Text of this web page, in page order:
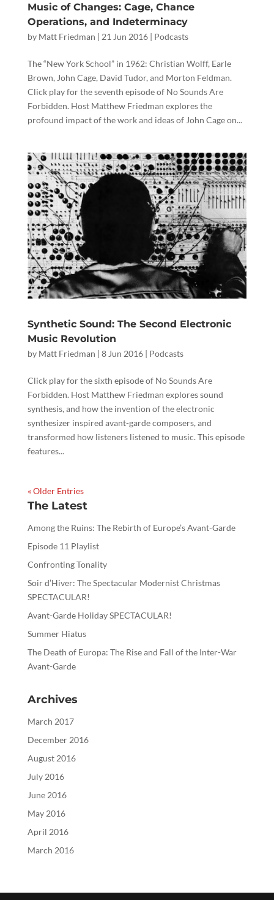
Music of Changes: Cage, Chance
Operations, and Indeterminacy
by Matt Friedman | 21 Jun 2016| Podcasts
The “New York School” in 1962: Christian Wolff, Earle
Brown, John Cage, David Tudor, and Morton Feldman.
Click play for the seventh episode of No Sounds Are
Forbidden. Host Matthew Friedman explores the
profound impact of the work and ideas of John Cage on...
Synthetic Sound: The Second Electronic
Music Revolution
by Matt Friedman | 8 Jun 2016| Podcasts
Click play for the sixth episode of No Sounds Are
Forbidden. Host Matthew Friedman explores sound
synthesis, and how the invention of the electronic
synthesizer inspired avant-garde composers, and
transformed how listeners listened to music. This episode
features...
« Older Entries
The Latest
Among the Ruins: The Rebirth of Europe’s Avant-Garde
Episode 11 Playlist
Confronting Tonality
Soir d’Hiver: The Spectacular Modernist Christmas
SPECTACULAR!
Avant-Garde Holiday SPECTACULAR!
Summer Hiatus
The Death of Europa: The Rise and Fall of the Inter-War
Avant-Garde
Archives
March 2017
December 2016
August 2016
July 2016
June 2016
May 2016
April 2016
March 2016